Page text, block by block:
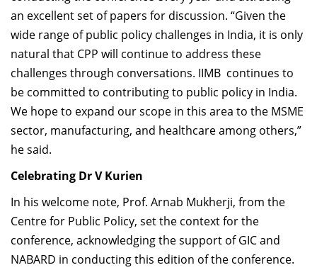
an excellent set of papers for discussion. “Given the
wide range of public policy challenges in India, it is only
natural that CPP will continue to address these
challenges through conversations. IIMB continues to
be committed to contributing to public policy in India.
We hope to expand our scope in this area to the MSME
sector, manufacturing, and healthcare among others,”
he said.
Celebrating Dr V Kurien
In his welcome note, Prof. Arnab Mukherji, from the
Centre for Public Policy, set the context for the
conference, acknowledging the support of GIC and
NABARD in conducting this edition of the conference.